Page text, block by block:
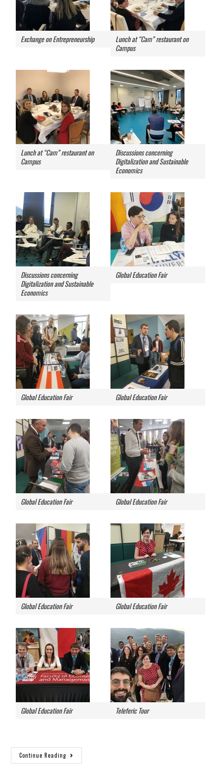
Exchange on Entrepreneurship
Lunch at “Cam” restaurant on
Campus
Lunch at “Cam” restaurant on
Campus
Discussions concerning
Digitalization and Sustainable
Economics
Discussions concerning
Digitalization and Sustainable
Economics
Global Education Fair
Global Education Fair Global Education Fair
Global Education Fair Global Education Fair
Global Education Fair Global Education Fair
Global Education Fair Teleferic Tour
Continue Reading